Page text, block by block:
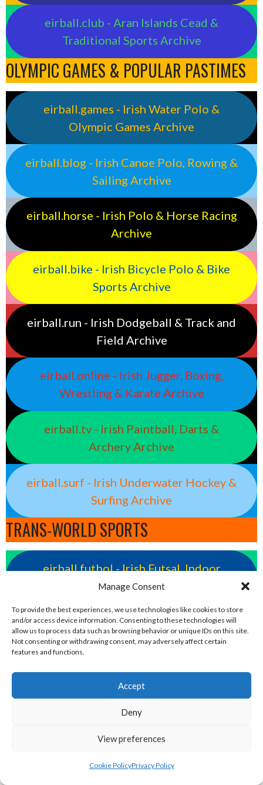
Manage Consent
To provide the best experiences, we use technologies like cookies to store
and/or access device information. Consenting to these technologies will
allow us to process data such as browsing behavior or unique IDs on this site.
Not consenting or withdrawing consent, may adversely affect certain
features and functions.
Accept
Deny
View preferences
Cookie PolicyPrivacy Policy
eirball.club - Aran Islands Cead &
Traditional Sports Archive
OLYMPIC GAMES & POPULAR PASTIMES
eirball.games - Irish Water Polo &
Olympic Games Archive
eirball.blog - Irish Canoe Polo, Rowing &
Sailing Archive
eirball.horse - Irish Polo & Horse Racing
Archive
eirball.bike - Irish Bicycle Polo & Bike
Sports Archive
eirball.run - Irish Dodgeball & Track and
Field Archive
eirball.online - Irish Jugger, Boxing,
Wrestling & Karate Archive
eirball.tv - Irish Paintball, Darts &
Archery Archive
eirball.surf - Irish Underwater Hockey &
Surfing Archive
TRANS-WORLD SPORTS
eirball.futbol - Irish Futsal, Indoor
Football & Football Fives Archive
eirball.rocks - Irish Curling, Bowls,
Snooker & Croquet
eirball.irish - Irish Croquet & Bowling
Archive
World Sports Archive